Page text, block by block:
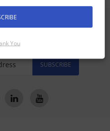
PRODUCTS
SUBSCRIBE
You